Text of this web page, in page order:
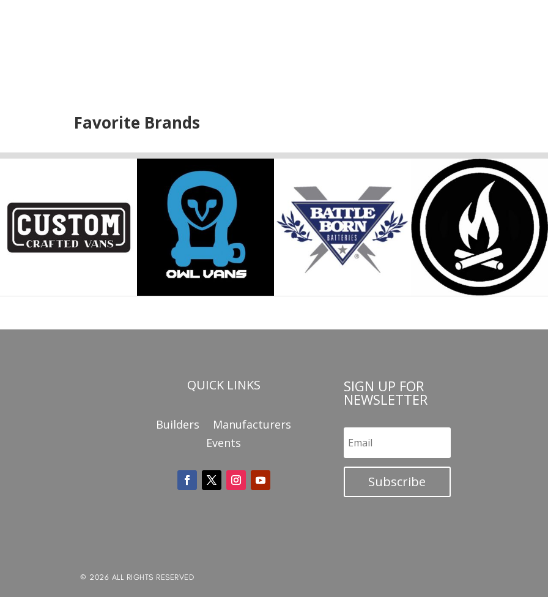
Favorite Brands
QUICK LINKS
Builders
Manufacturers
Events
SIGN UP FOR
NEWSLETTER
Subscribe
© 2026 ALL RIGHTS RESERVED